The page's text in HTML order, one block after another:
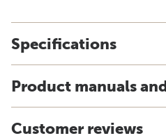
Specifications
Product manuals
Customer reviews